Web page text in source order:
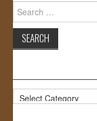
Search
for:
Categories